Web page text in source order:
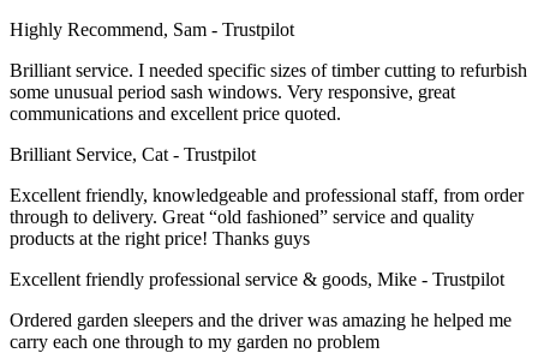
Highly Recommend, Sam - Trustpilot
Brilliant service. I needed specific sizes of timber cutting to refurbish
some unusual period sash windows. Very responsive, great
communications and excellent price quoted.
Brilliant Service, Cat - Trustpilot
Excellent friendly, knowledgeable and professional staff, from order
through to delivery. Great “old fashioned” service and quality
products at the right price! Thanks guys
Excellent friendly professional service & goods, Mike - Trustpilot
Ordered garden sleepers and the driver was amazing he helped me
carry each one through to my garden no problem